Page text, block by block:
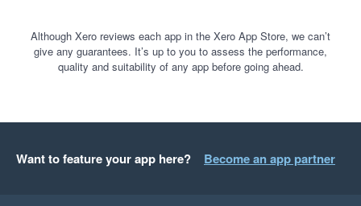
Although Xero reviews each app in the Xero App Store, we can’t
give any guarantees. It’s up to you to assess the performance,
quality and suitability of any app before going ahead.
Want to feature your app here? Become an app partner